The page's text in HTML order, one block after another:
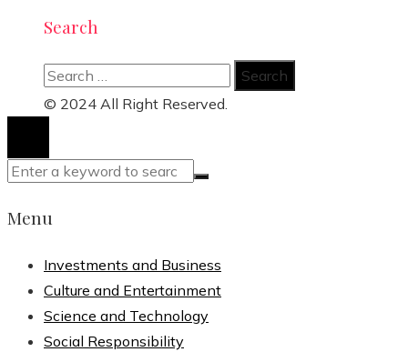
Search
Search
for:
© 2024 All Right Reserved.
Menu
Investments and Business
Culture and Entertainment
Science and Technology
Social Responsibility